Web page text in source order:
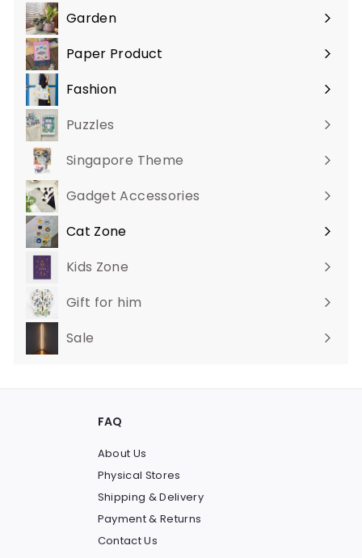
submenuGarden
Expand
submenuPaper Product
Expand
submenuFashion
Expand
submenuPuzzles
Singapore Theme
Gadget Accessories
Cat Zone
Expand
submenuKids Zone
Gift for him
Sale
FAQ
About Us
Physical Stores
Shipping & Delivery
Payment & Returns
Contact Us